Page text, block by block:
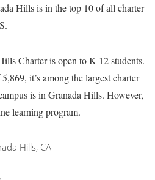
Hills is in the top 10 of all charter
Charter is open to K-12 students.
it’s among the largest charter
is in Granada Hills. However,
learning program.
Hills, CA